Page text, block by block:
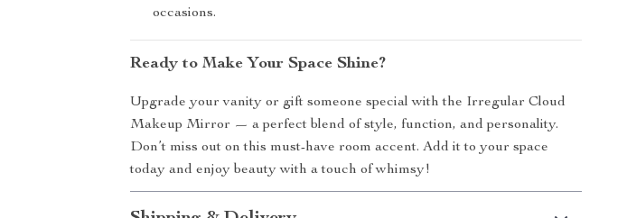
occasions.
Ready to Make Your Space Shine?
Upgrade your vanity or gift someone special with the Irregular Cloud
Makeup Mirror — a perfect blend of style, function, and personality.
Don’t miss out on this must-have room accent. Add it to your space
today and enjoy beauty with a touch of whimsy!